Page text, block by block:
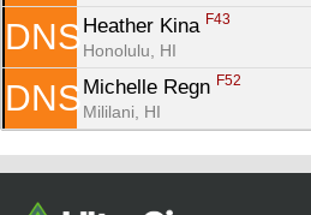
DNS Heather Kina F43
Honolulu, HI
DNS Michelle Regn F52
Mililani, HI